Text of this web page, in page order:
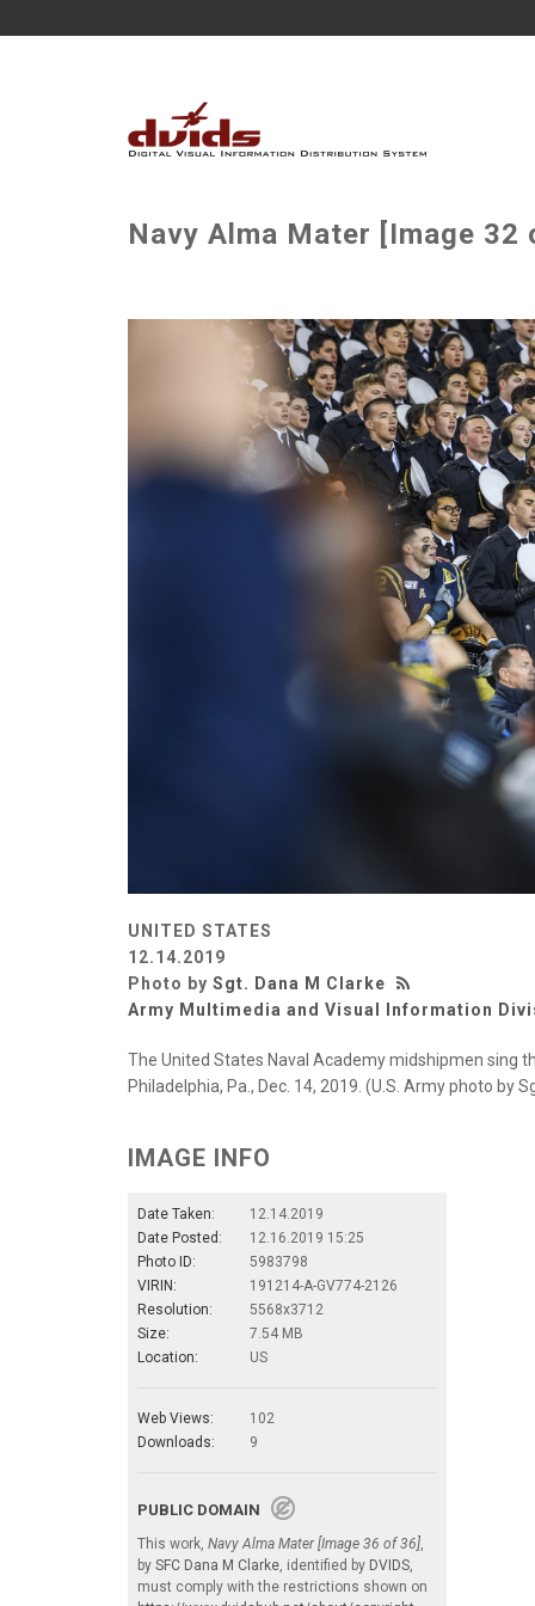
Navy Alma Mater [Image 32
UNITED STATES
12.14.2019
Photo by Sgt. Dana M Clarke
Army Multimedia and Visual Information
The United States Naval Academy midshipmen sing
Philadelphia, Pa., Dec. 14, 2019. (U.S. Army photo by
IMAGE INFO
Date Taken:
12.14.2019
Date Posted:
12.16.2019 15:25
Photo ID:
5983798
VIRIN:
191214-A-GV774-2126
Resolution:
5568x3712
Size:
7.54 MB
Location:
US
Web Views:
102
Downloads:
9
PUBLIC DOMAIN
This work, Navy Alma Mater [Image 36 of 36]
by SFC Dana M Clarke , identified by DVIDS
must comply with the restrictions shown on